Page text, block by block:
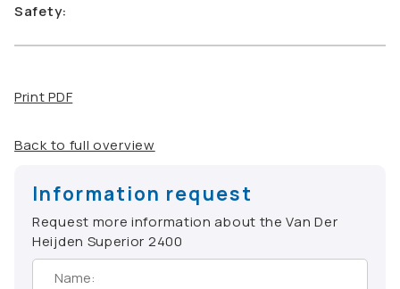
Safety:
Print PDF
Back to full overview
Information request
Request more information about the Van Der
Heijden Superior 2400